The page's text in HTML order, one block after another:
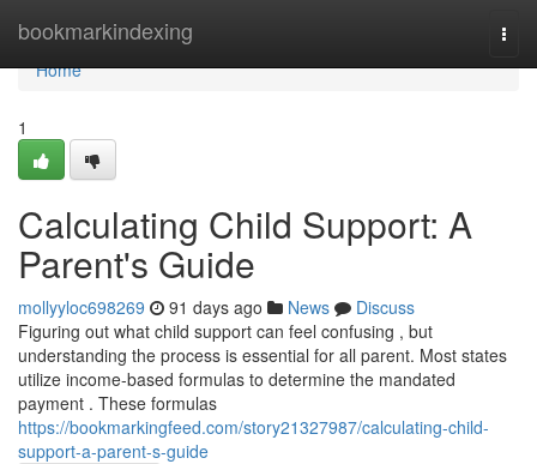
bookmarkindexing
Home
Home
1
Calculating Child Support: A
Parent's Guide
mollyyloc698269 91 days ago News
Discuss
Figuring out what child support can feel confusing , but
understanding the process is essential for all parent. Most states
utilize income-based formulas to determine the mandated
payment . These formulas
https://bookmarkingfeed.com/story21327987/calculating-child-
support-a-parent-s-guide